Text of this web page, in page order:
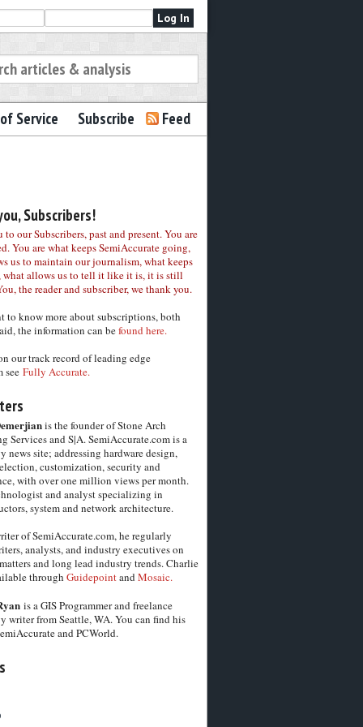
Service Subscribe Feed
Subscribers!
to our Subscribers, past and present. You are
You are what keeps SemiAccurate going,
us to maintain our journalism, what keeps
what allows us to tell it like it is, it is still
the reader and subscriber, we thank you.
to know more about subscriptions, both
the information can befound here.
our track record of leading edge
see Fully Accurate.
is the founder of Stone Arch
Services and S|A. SemiAccurate.com is a
news site; addressing hardware design,
customization, security and
with over one million views per month.
and analyst specializing in
system and network architecture.
of SemiAccurate.com, he regularly
analysts, and industry executives on
and long lead industry trends. Charlie
through GuidepointandMosaic.
is a GIS Programmer and freelance
writer from Seattle, WA. You can find his
and PCWorld.